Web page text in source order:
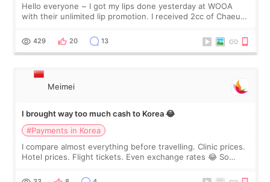
Hello everyone ~ I got my lips done yesterday at WOOA
with their unlimited lip promotion. I received 2cc of Chaeum.
WOOA since I’ve received f
429 20 13
Meimei
I brought way too much cash to Korea 😂
#Payments in Korea
I compare almost everything before travelling. Clinic prices.
Hotel prices. Flight tickets. Even exchange rates 😂 So
thought I would ne